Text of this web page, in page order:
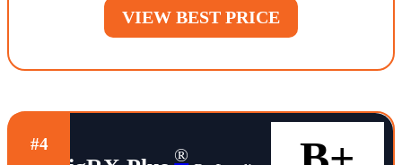
VIEW BEST PRICE
#4
®